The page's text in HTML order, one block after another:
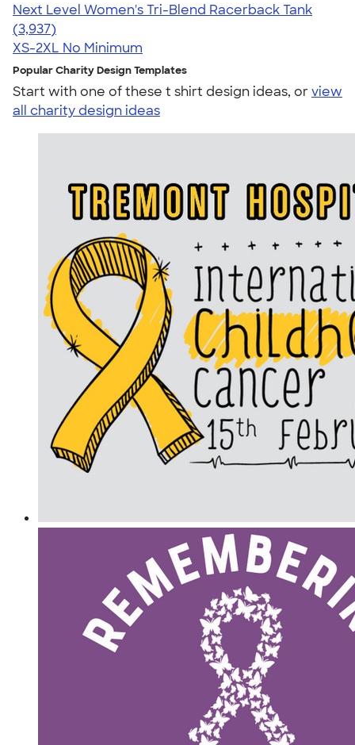
Next Level Women's Tri-Blend Racerback Tank
4.18
3937
(3,937)
XS-2XL No Minimum
Popular Charity Design Templates
Start with one of these t shirt design ideas, orview
all charity design ideas